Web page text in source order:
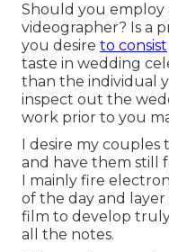
Should you employ
videographer? Is a
you desire to consist
taste in wedding
than the individual
inspect out the
work prior to you
I desire my
and have them still
I mainly fire
of the day and
film to develop
all the notes.